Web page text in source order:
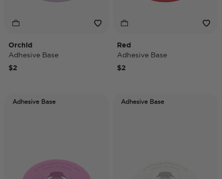
Orchid
Adhesive Base
$2
Red
Adhesive Base
$2
Adhesive Base Adhesive Base